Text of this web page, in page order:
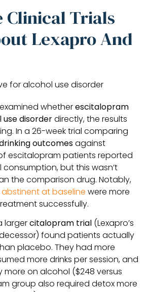
Clinical Trials
Lexapro And
whetherescitalopram
use disorderdirectly, the results
In a 26-week trial comparing
outcomesagainst
of escitalopram patients reported
but this wasn’t
the comparison drug. Notably,
abstinent at baseline were more
successfully.
largercitalopram trial (Lexapro’s
found patients actually
placebo. They had more
more drinks per session, and
on alcohol ($248 versus
group also required detox more